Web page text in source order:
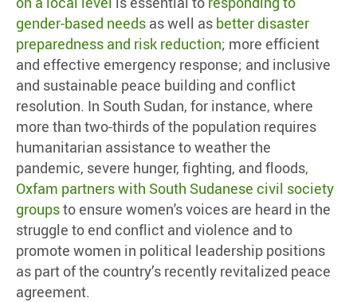
gender-based needs as well as better disaster
preparedness and risk reduction; more efficient
and effective emergency response; and inclusive
and sustainable peace building and conflict
resolution. In South Sudan, for instance, where
more than two-thirds of the population requires
humanitarian assistance to weather the
pandemic, severe hunger, fighting, and floods,
Oxfam partners with South Sudanese civil society
groupsto ensure women's voices are heard in the
struggle to end conflict and violence and to
promote women in political leadership positions
as part of the country’s recently revitalized peace
agreement.